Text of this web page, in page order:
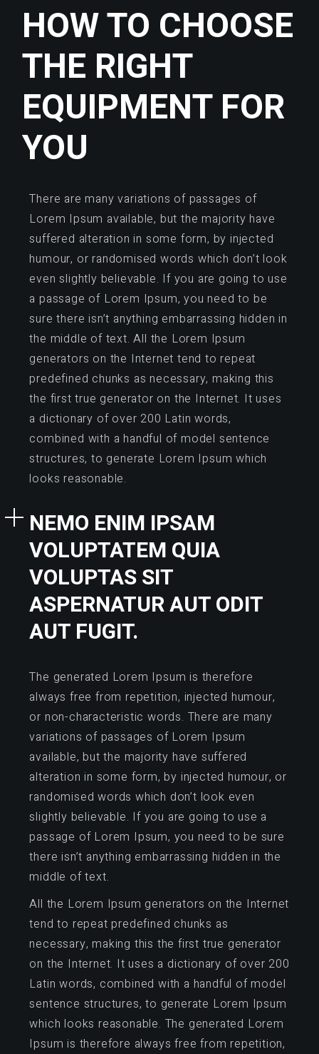
HOW TO CHOOSE
THE RIGHT
EQUIPMENT FOR
YOU
There are many variations of passages of
Lorem Ipsum available, but the majority have
suffered alteration in some form, by injected
humour, or randomised words which don’t look
even slightly believable. If you are going to use
a passage of Lorem Ipsum, you need to be
sure there isn’t anything embarrassing hidden in
the middle of text. All the Lorem Ipsum
generators on the Internet tend to repeat
predefined chunks as necessary, making this
the first true generator on the Internet. It uses
a dictionary of over 200 Latin words,
combined with a handful of model sentence
structures, to generate Lorem Ipsum which
looks reasonable.
NEMO ENIM IPSAM
VOLUPTATEM QUIA
VOLUPTAS SIT
ASPERNATUR AUT ODIT
AUT FUGIT.
The generated Lorem Ipsum is therefore
always free from repetition, injected humour,
or non-characteristic words. There are many
variations of passages of Lorem Ipsum
available, but the majority have suffered
alteration in some form, by injected humour, or
randomised words which don’t look even
slightly believable. If you are going to use a
passage of Lorem Ipsum, you need to be sure
there isn’t anything embarrassing hidden in the
middle of text.
All the Lorem Ipsum generators on the Internet
tend to repeat predefined chunks as
necessary, making this the first true generator
on the Internet. It uses a dictionary of over 200
Latin words, combined with a handful of model
sentence structures, to generate Lorem Ipsum
which looks reasonable. The generated Lorem
Ipsum is therefore always free from repetition,